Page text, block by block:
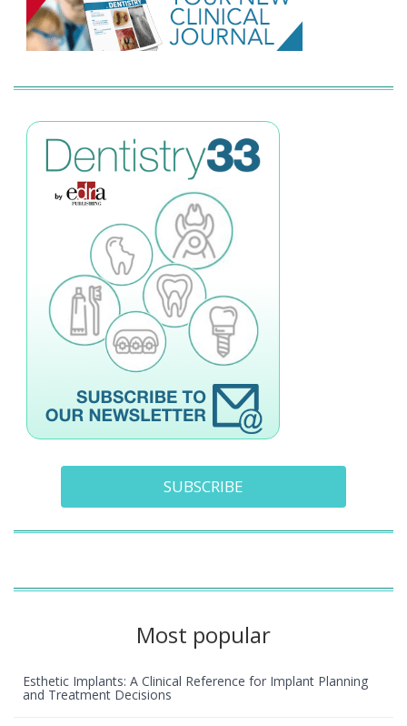
SUBSCRIBE
Most popular
Esthetic Implants: A Clinical Reference for Implant Planning
and Treatment Decisions